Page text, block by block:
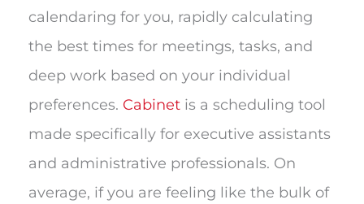
calendaring for you, rapidly calculating
the best times for meetings, tasks, and
deep work based on your individual
preferences. Cabinet is a scheduling tool
made specifically for executive assistants
and administrative professionals. On
average, if you are feeling like the bulk of